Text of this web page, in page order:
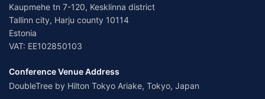
Kaupmehe tn 7-120, Kesklinna district
Tallinn city, Harju county 10114
Estonia
VAT: EE102850103
Conference Venue Address
DoubleTree by Hilton Tokyo Ariake, Tokyo, Japan